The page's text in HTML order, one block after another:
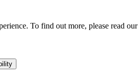
To find out more, please read our